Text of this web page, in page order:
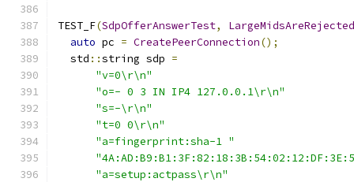
TEST_F(SdpOfferAnswerTest,
LargeMidsAreRejected
auto pc = CreatePeerConnection();
  std
::string sdp =
"v=0\r\n"
"o=- 0 3 IN IP4 127.0.0.1\r\n"
"s=-\r\n"
"t=0 0\r\n"
"a=fingerprint:sha-1 "
"a=setup:actpass\r\n"